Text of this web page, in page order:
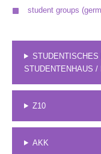
student groups
STUDENTISCHES
STUDENTENHAUS /
Z10
AKK